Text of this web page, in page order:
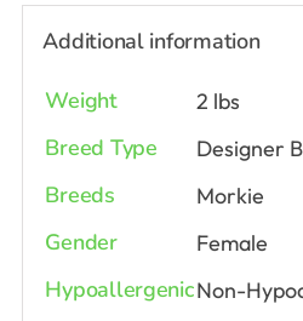
Additional information
Weight 2 lbs
Breed Type Designer
Breeds Morkie
Gender Female
HypoallergenicNon-